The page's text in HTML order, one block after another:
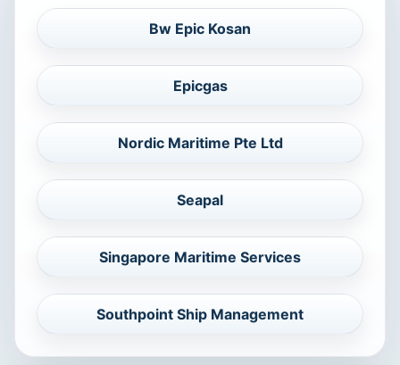
Bw Epic Kosan
Epicgas
Nordic Maritime Pte Ltd
Seapal
Singapore Maritime Services
Southpoint Ship Management